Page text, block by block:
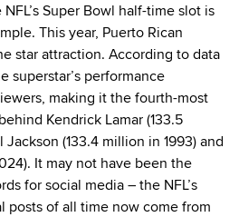
Super Bowl half-time slot is
This year, Puerto Rican
star attraction. According to data
superstar’s performance
making it the fourth-most
Kendrick Lamar (133.5
(133.4 million in 1993) and
It may not have been the
for social media – the NFL’s
posts of all time now come from